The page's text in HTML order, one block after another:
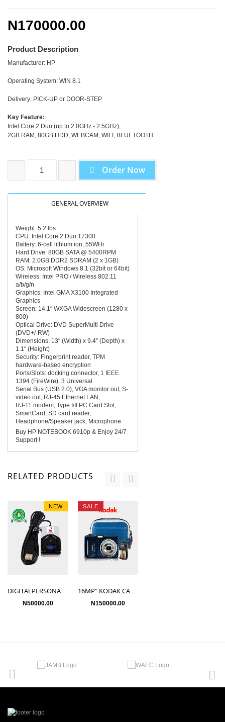
N170000.00
Product Description
Manufacturer: HP
Operating System: WIN 8.1
Delivery: PICK-UP or DOOR-STEP
Key Feature:
Intel Core 2 Duo (up to 2.0GHz - 2.5GHz),
2GB RAM, 80GB HDD, WEBCAM, WIFI, BLUETOOTH.
Order Now
GENERAL OVERVIEW
Weight: 5.2 lbs
CPU: Intel Core 2 Duo T7300
Battery: 6-cell lithium ion, 55WHr
Hard Drive: 80GB SATA @ 5400RPM
RAM: 2.0GB DDR2 SDRAM (2 x 1GB)
OS: Microsoft Windows 8.1 (32bit or 64bit)
Wireless: Intel PRO / Wireless 802.11
a/b/g/n
Graphics: Intel GMA X3100 Integrated
Graphics
Screen: 14.1″ WXGA Widescreen (1280 x
800)
Optical Drive: DVD SuperMulti Drive
(DVD+/-RW)
Dimensions: 13″ (Width) x 9.4″ (Depth) x
1.1″ (Height)
Security: Fingerprint reader, TPM
hardware-based encryption
Ports/Slots: docking connector, 1 IEEE
1394 (FireWire), 3 Universal
Serial Bus (USB 2.0), VGA monitor out, S-
video out, RJ-45 Ethernet LAN,
RJ-11 modem, Type I/II PC Card Slot,
SmartCard, SD card reader,
Headphone/Speaker jack, Microphone.
Buy HP NOTEBOOK 6910p & Enjoy 24/7
Support !
RELATED PRODUCTS
NEW
DIGITALPERSONA UareU 4500HD
N50000.00
SALE
16MP" KODAK CAMERA
N150000.00